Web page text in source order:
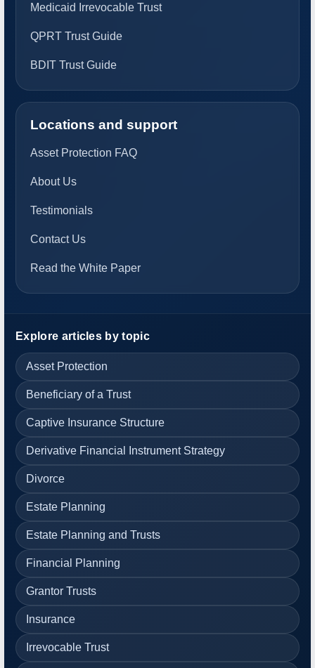
Medicaid Irrevocable Trust
QPRT Trust Guide
BDIT Trust Guide
Locations and support
Asset Protection FAQ
About Us
Testimonials
Contact Us
Read the White Paper
Explore articles by topic
Asset Protection
Beneficiary of a Trust
Captive Insurance Structure
Derivative Financial Instrument Strategy
Divorce
Estate Planning
Estate Planning and Trusts
Financial Planning
Grantor Trusts
Insurance
Irrevocable Trust